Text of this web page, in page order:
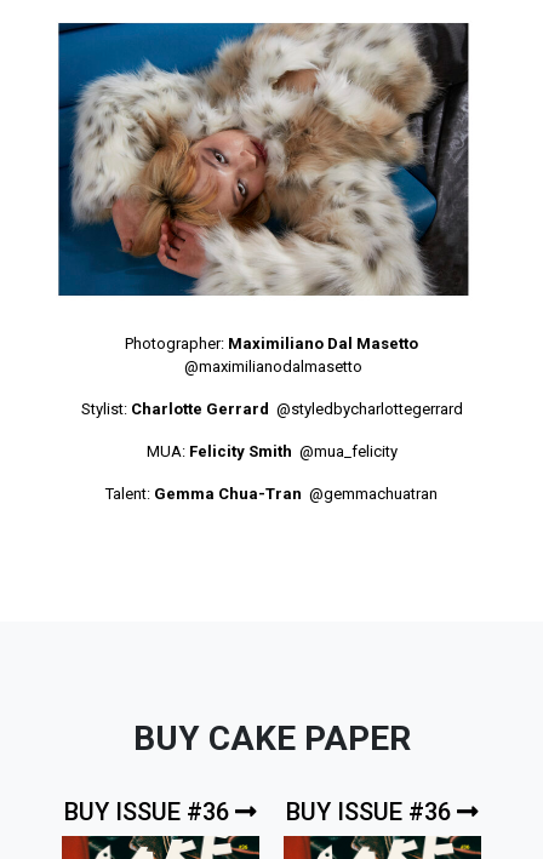
Photographer: Maximiliano Dal Masetto
@maximilianodalmasetto
Stylist: Charlotte Gerrard @styledbycharlottegerrard
MUA: Felicity Smith @mua_felicity
Talent: Gemma Chua-Tran @gemmachuatran
BUY CAKE PAPER
BUY ISSUE #36 BUY ISSUE #36